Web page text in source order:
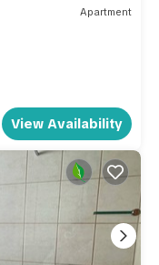
Apartment
View Availability